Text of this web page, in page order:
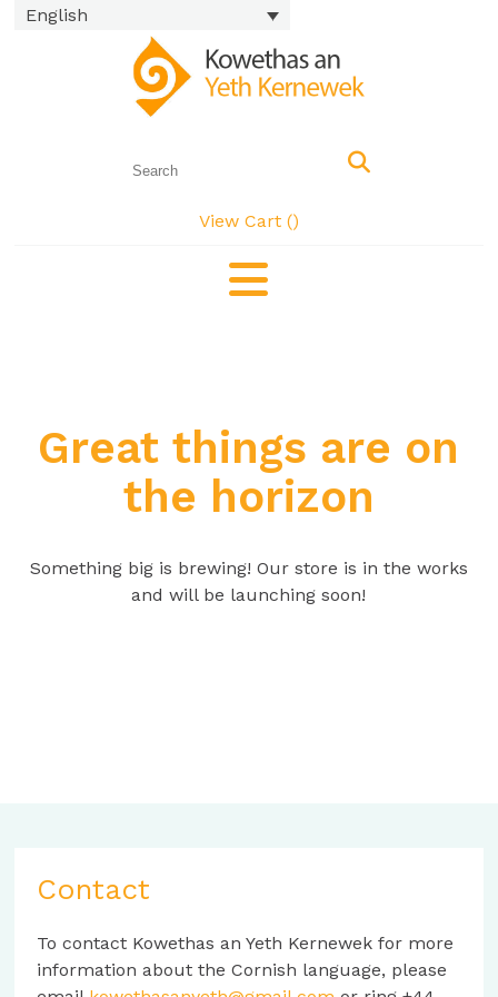
English
View Cart ()
Great things are on
the horizon
Something big is brewing! Our store is in the works
and will be launching soon!
Contact
To contact Kowethas an Yeth Kernewek for more
information about the Cornish language, please